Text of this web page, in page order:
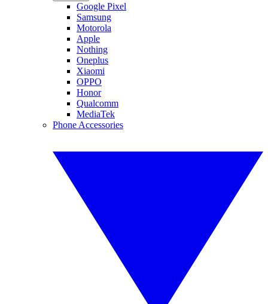
Google Pixel
Samsung
Motorola
Apple
Nothing
Oneplus
Xiaomi
OPPO
Honor
Qualcomm
MediaTek
Phone Accessories